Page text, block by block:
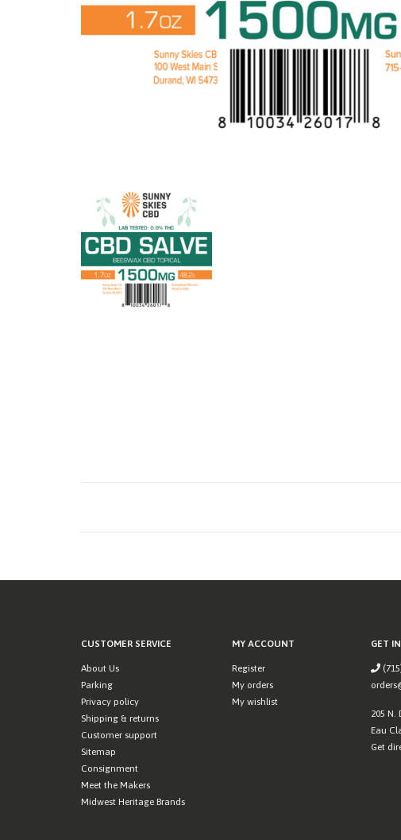
CUSTOMER SERVICE
About Us
Parking
Privacy policy
Shipping & returns
Customer support
Sitemap
Consignment
Meet the Makers
Midwest Heritage Brands
MY ACCOUNT
Register
My orders
My wishlist
GET
205 N.
Eau
Get